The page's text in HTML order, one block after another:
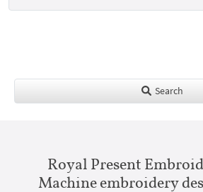
Search
Royal Present
Machine embroidery